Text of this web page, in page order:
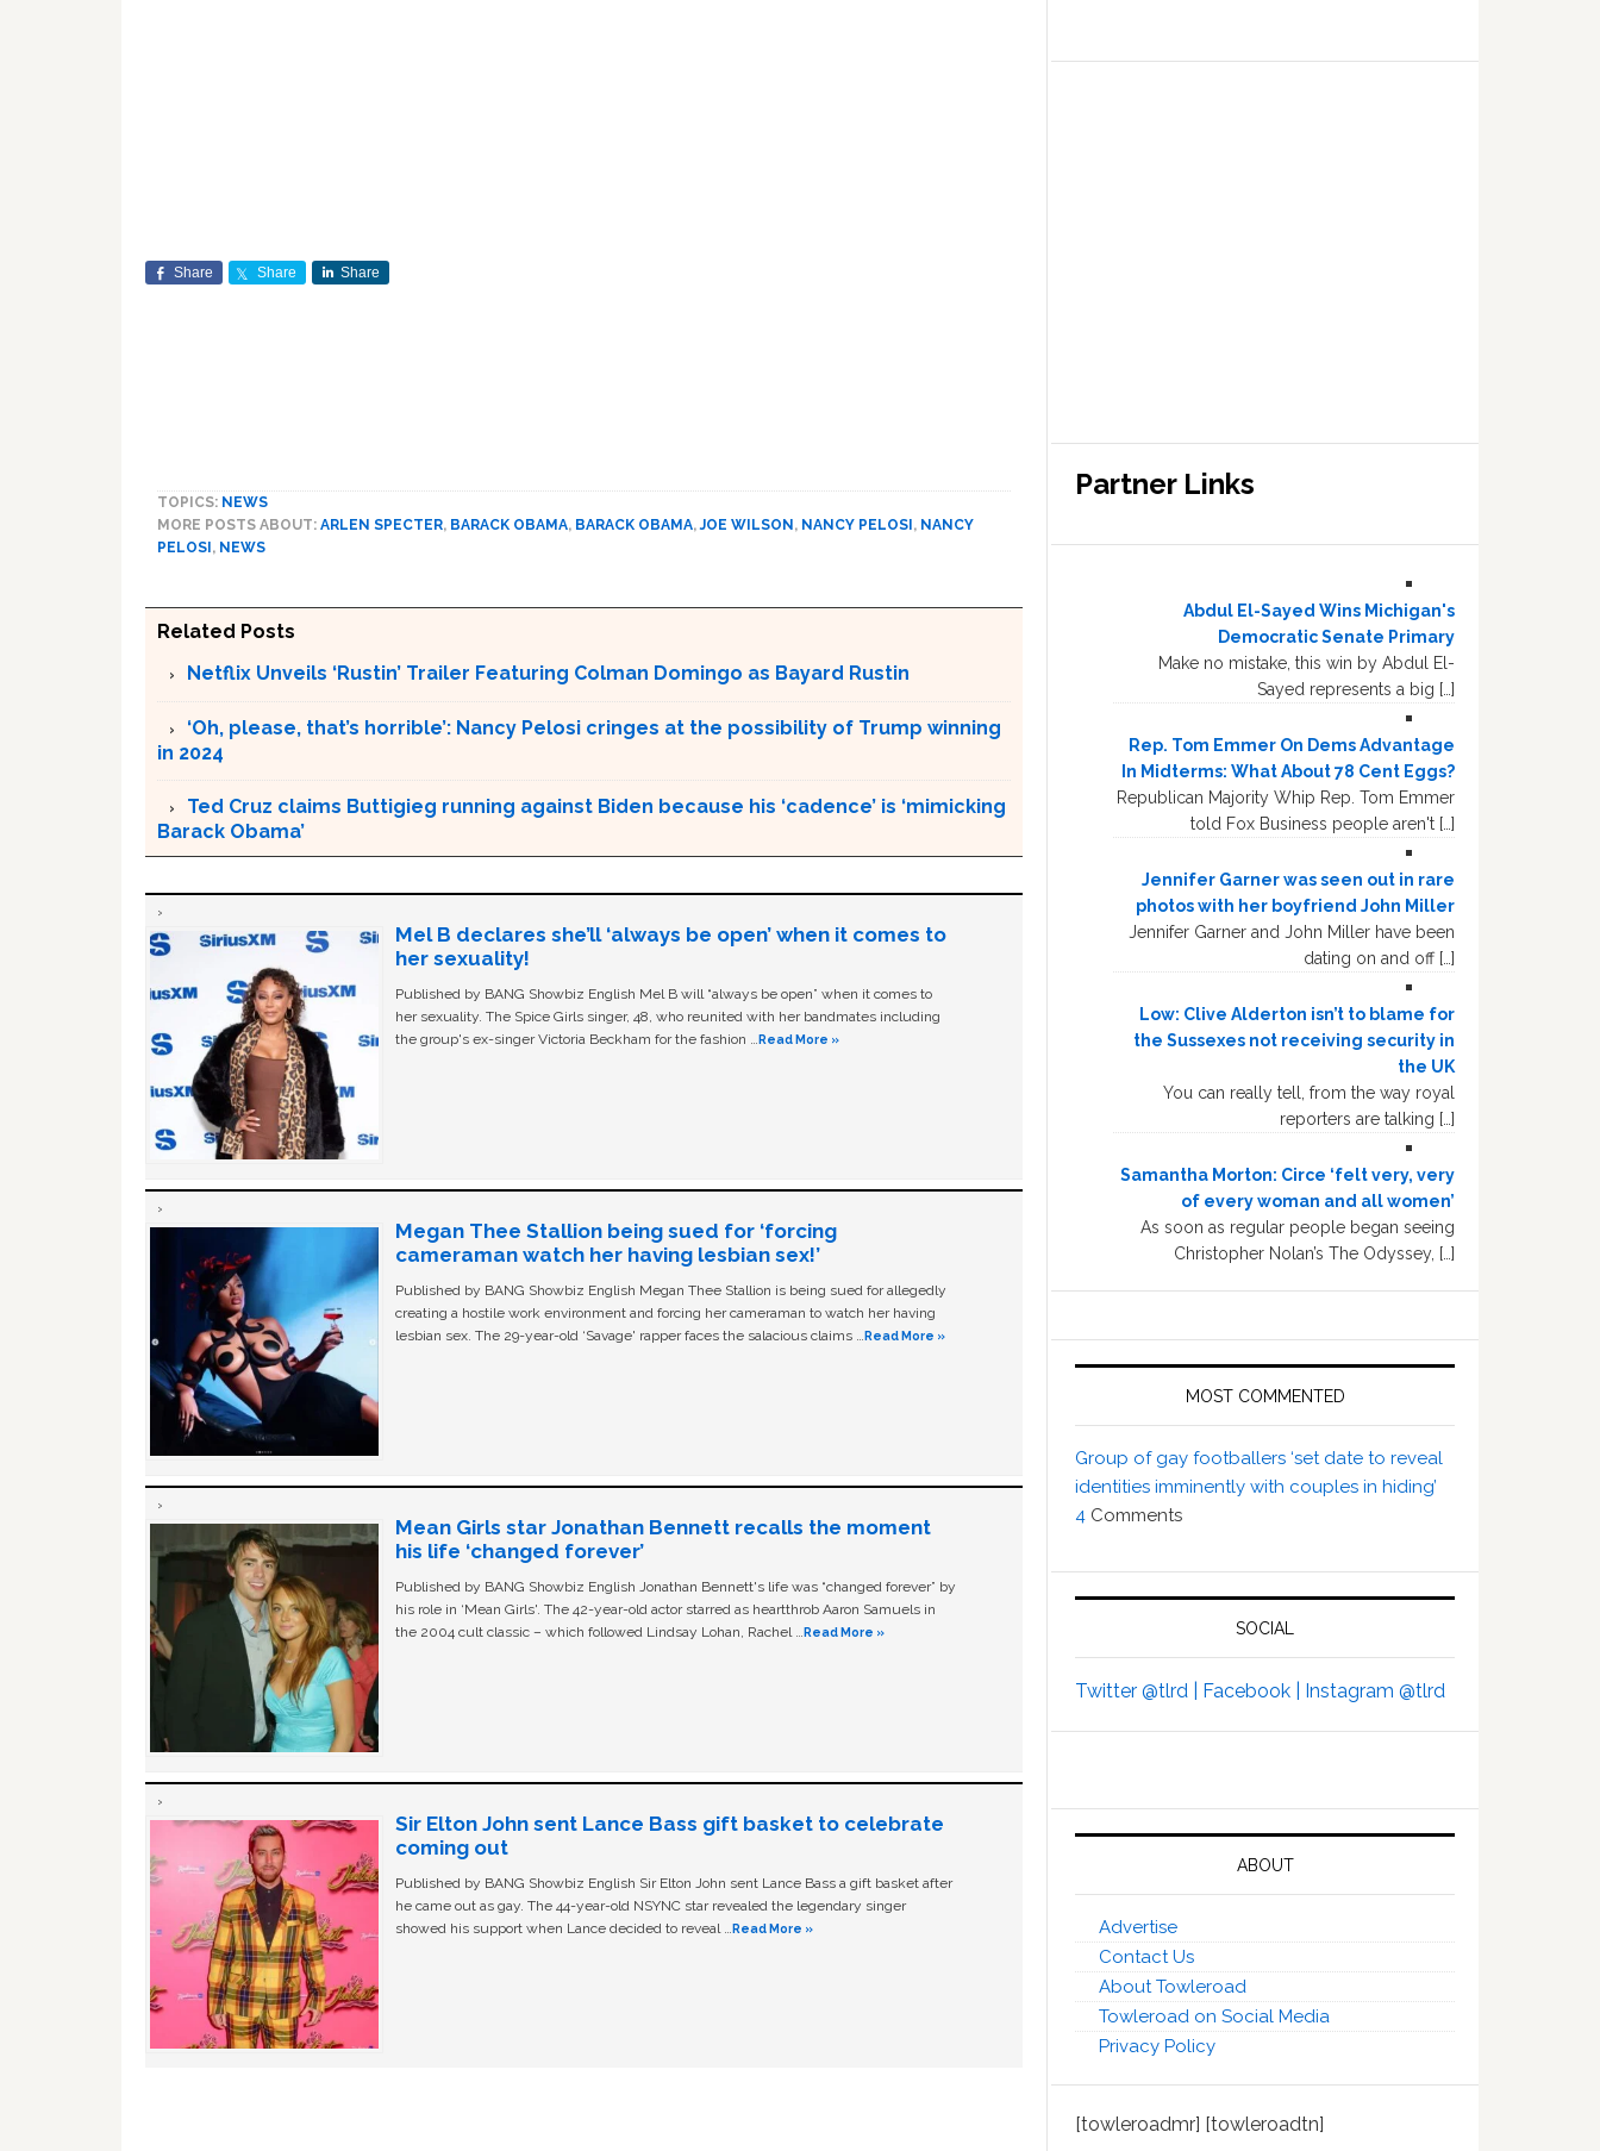
Share Share Share
TOPICS: NEWS
MORE POSTS ABOUT: ARLEN SPECTER, BARACK OBAMA, BARACK OBAMA,JOE WILSON , NANCY PELOSI , NANCY
PELOSI , NEWS
Related Posts
Netflix Unveils ‘Rustin’ Trailer Featuring Colman Domingo as Bayard Rustin
‘Oh, please, that’s horrible’: Nancy Pelosi cringes at the possibility of Trump winning
in 2024
Ted Cruz claims Buttigieg running against Biden because his ‘cadence’ is ‘mimicking
Barack Obama’
Mel B declares she’ll ‘always be open’ when it comes to
her sexuality!
Published by BANG Showbiz English Mel B will “always be open” when it comes to
her sexuality. The Spice Girls singer, 48, who reunited with her bandmates including
the group's ex-singer Victoria Beckham for the fashion …Read More »
Megan Thee Stallion being sued for ‘forcing
cameraman watch her having lesbian sex!’
Published by BANG Showbiz English Megan Thee Stallion is being sued for allegedly
creating a hostile work environment and forcing her cameraman to watch her having
lesbian sex. The 29-year-old ‘Savage' rapper faces the salacious claims …Read More »
Mean Girls star Jonathan Bennett recalls the moment
his life ‘changed forever’
Published by BANG Showbiz English Jonathan Bennett's life was “changed forever” by
his role in ‘Mean Girls'. The 42-year-old actor starred as heartthrob Aaron Samuels in
the 2004 cult classic – which followed Lindsay Lohan, Rachel …Read More »
Sir Elton John sent Lance Bass gift basket to celebrate
coming out
Published by BANG Showbiz English Sir Elton John sent Lance Bass a gift basket after
he came out as gay. The 44-year-old NSYNC star revealed the legendary singer
showed his support when Lance decided to reveal …Read More »
Partner Links
Abdul El-Sayed Wins Michigan's
Democratic Senate Primary
Make no mistake, this win by Abdul El-
Sayed represents a big […]
Rep. Tom Emmer On Dems Advantage
In Midterms: What About 78 Cent Eggs?
Republican Majority Whip Rep. Tom Emmer
told Fox Business people aren't […]
Jennifer Garner was seen out in rare
photos with her boyfriend John Miller
Jennifer Garner and John Miller have been
dating on and off […]
Low: Clive Alderton isn’t to blame for
the Sussexes not receiving security in
the UK
You can really tell, from the way royal
reporters are talking […]
Samantha Morton: Circe ‘felt very, very
of every woman and all women’
As soon as regular people began seeing
Christopher Nolan’s The Odyssey, […]
MOST COMMENTED
Group of gay footballers ‘set date to reveal
identities imminently with couples in hiding’
4 Comments
SOCIAL
Twitter @tlrd | Facebook | Instagram @tlrd
ABOUT
Advertise
Contact Us
About Towleroad
Towleroad on Social Media
Privacy Policy
[towleroadmr] [towleroadtn]